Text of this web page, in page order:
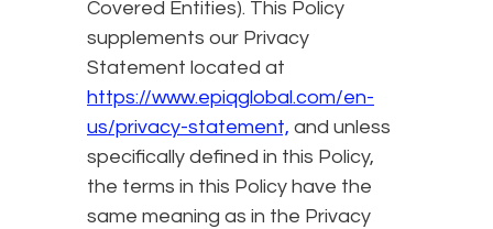
Covered Entities). This Policy
supplements our Privacy
Statement located at
https://www.epiqglobal.com/en-
us/privacy-statement, and unless
specifically defined in this Policy,
the terms in this Policy have the
same meaning as in the Privacy